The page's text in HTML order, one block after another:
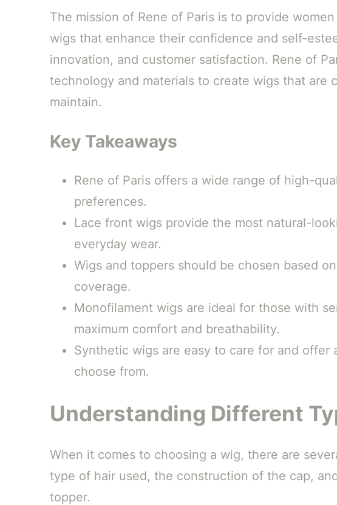
The mission of Rene of Paris is to provide
wigs that enhance their confidence and self-
innovation, and customer satisfaction. Rene of
technology and materials to create wigs that are
maintain.
Key Takeaways
Rene of Paris offers a wide range of high-
preferences.
Lace front wigs provide the most natural-
everyday wear.
Wigs and toppers should be chosen based
coverage.
Monofilament wigs are ideal for those with
maximum comfort and breathability.
Synthetic wigs are easy to care for and offer
choose from.
Understanding Different
When it comes to choosing a wig, there are
type of hair used, the construction of the cap,
topper.